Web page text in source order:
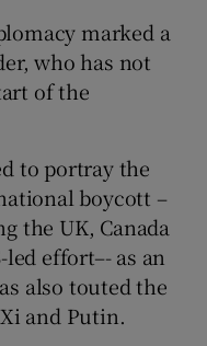
marked a
who has not
of the
to portray the
boycott –
the UK, Canada
effort–- as an
also touted the
and Putin.